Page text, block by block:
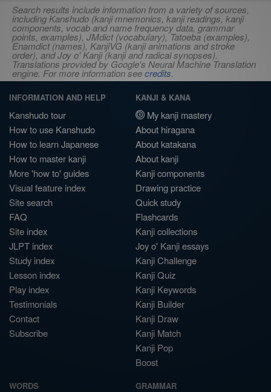
Search results include information from a variety of sources,
including Kanshudo (kanji mnemonics, kanji readings, kanji
components, vocab and name frequency data, grammar
points, examples), JMdict (vocabulary), Tatoeba (examples),
Enamdict (names), KanjiVG (kanji animations and stroke
order), and Joy o' Kanji (kanji and radical synopses).
Translations provided by Google's Neural Machine Translation
engine. For more information seecredits.
INFORMATION AND HELP
Kanshudo tour
How to use Kanshudo
How to learn Japanese
How to master kanji
More 'how to' guides
Visual feature index
Site search
FAQ
Site index
JLPT index
Study index
Lesson index
Play index
Testimonials
Contact
Subscribe
KANJI & KANA
My kanji mastery
About hiragana
About katakana
About kanji
Kanji components
Drawing practice
Quick study
Flashcards
Kanji collections
Joy o' Kanji essays
Kanji Challenge
Kanji Quiz
Kanji Keywords
Kanji Builder
Kanji Draw
Kanji Match
Kanji Pop
Boost
WORDS GRAMMAR